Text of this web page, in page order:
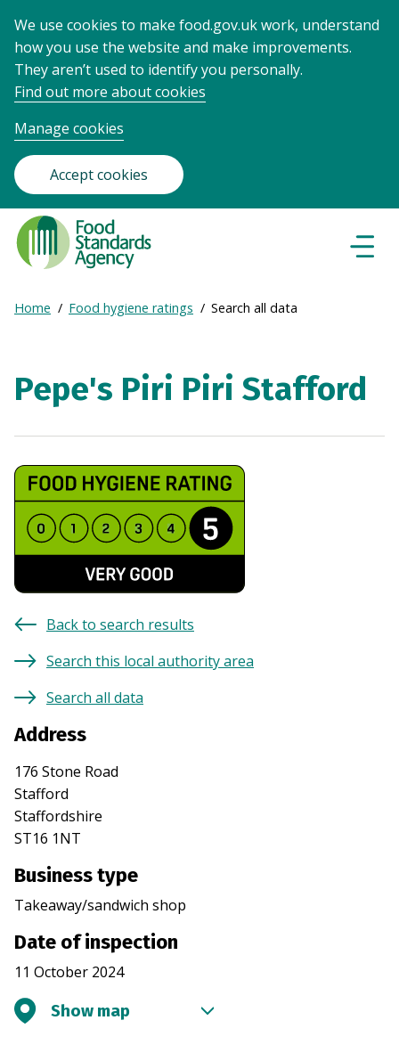
We use cookies to make food.gov.uk work, understand
how you use the website and make improvements.
They aren’t used to identify you personally.
Find out more about cookies
Manage cookies
Accept cookies
Food
Standards
Agency
Frontpage
Breadcrumb
Expand
Home Food hygiene ratings Search all data
Pepe's Piri Piri Stafford
Back to search results
Search this local authority area
Search all data
Address
176 Stone Road
Stafford
Staffordshire
ST16 1NT
Business type
Takeaway/sandwich shop
Date of inspection
11 October 2024
Show map